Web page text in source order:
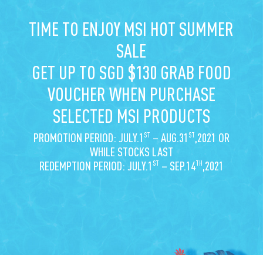
TIME TO ENJOY MSI HOT SUMMER
SALE
GET UP TO SGD $130 GRAB FOOD
VOUCHER WHEN PURCHASE
SELECTED MSI PRODUCTS
PROMOTION PERIOD: JULY.1 ST – AUG.31 ST,2021 OR
WHILE STOCKS LAST
REDEMPTION PERIOD: JULY.1 ST – SEP.14TH,2021